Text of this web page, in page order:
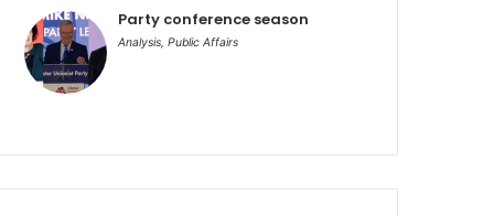
Party conference season
Analysis, Public Affairs